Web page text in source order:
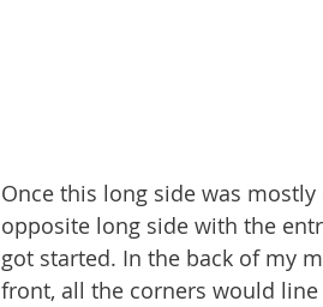
Once this long side was
opposite long side with the
got started. In the back of my
front, all the corners would